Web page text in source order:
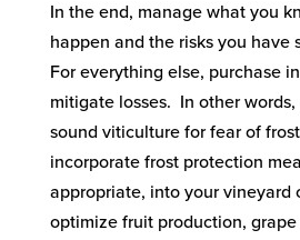
In the end, manage what you
happen and the risks you have
For everything else, purchase
mitigate losses. In other
sound viticulture for fear of
incorporate frost protection
appropriate, into your vineyard
optimize fruit production,